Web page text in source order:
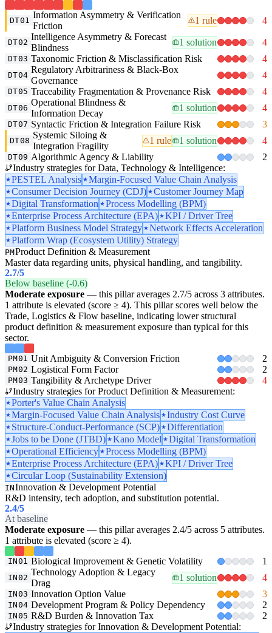
DT01
Information Asymmetry & Verification
Friction
1 rule 4
DT02
Intelligence Asymmetry & Forecast
Blindness
1 solution 4
DT03 Taxonomic Friction & Misclassification Risk 4
DT04
Regulatory Arbitrariness & Black-Box
Governance
4
DT05 Traceability Fragmentation & Provenance Risk 4
DT06
Operational Blindness &
Information Decay
1 solution 4
DT07 Syntactic Friction & Integration Failure Risk 3
DT08
Systemic Siloing &
Integration Fragility
1 rule 1 solution 4
DT09 Algorithmic Agency & Liability
2
Industry strategies for Data, Technology & Intelligence:
PESTEL Analysis
Margin-Focused Value Chain Analysis
Consumer Decision Journey (CDJ)
Customer Journey Map
Digital Transformation
Process Modelling (BPM)
Enterprise Process Architecture (EPA)
KPI / Driver Tree
Platform Business Model Strategy
Network Effects Acceleration
Platform Wrap (Ecosystem Utility) Strategy
PMProduct Definition & Measurement
Master data regarding units, physical handling, and tangibility.
2.7/5
Below baseline (-0.6)
Moderate exposure — this pillar averages 2.7/5 across 3 attributes.
1 attribute is elevated (score ≥ 4). This pillar scores well below the
Trade, Logistics & Flow baseline, indicating lower structural
product definition & measurement exposure than typical for this
sector.
PM01 Unit Ambiguity & Conversion Friction 2
PM02 Logistical Form Factor 2
PM03 Tangibility & Archetype Driver
4
Industry strategies for Product Definition & Measurement:
Porter's Value Chain Analysis
Margin-Focused Value Chain Analysis
Industry Cost Curve
Structure-Conduct-Performance (SCP)
Differentiation
Jobs to be Done (JTBD)
Kano Model
Digital Transformation
Operational Efficiency
Process Modelling (BPM)
Enterprise Process Architecture (EPA)
KPI / Driver Tree
Circular Loop (Sustainability Extension)
INInnovation & Development Potential
R&D intensity, tech adoption, and substitution potential.
2.4/5
At baseline
Moderate exposure — this pillar averages 2.4/5 across 5 attributes.
1 attribute is elevated (score ≥ 4).
IN01 Biological Improvement & Genetic Volatility 1
IN02
Technology Adoption & Legacy
Drag
1 solution 4
IN03 Innovation Option Value 3
IN04 Development Program & Policy Dependency 2
IN05 R&D Burden & Innovation Tax
2
Industry strategies for Innovation & Development Potential: